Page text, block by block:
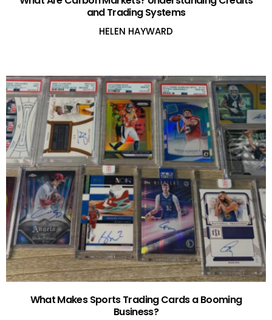
and Trading Systems
HELEN HAYWARD
What Makes Sports Trading Cards a Booming
Business?